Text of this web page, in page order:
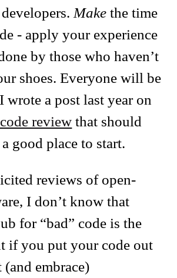
Make the time
- apply your experience
by those who haven’t
shoes. Everyone will be
wrote a post last year on
review that should
good place to start.
reviews of open-
I don’t know that
for “bad” code is the
if you put your code out
(and embrace)